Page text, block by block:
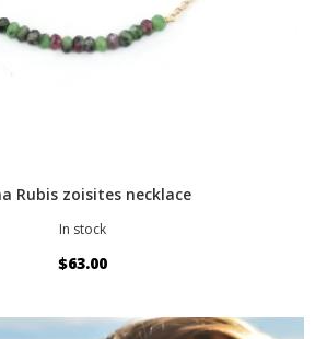
Rubis zoisites necklace
In stock
$63.00